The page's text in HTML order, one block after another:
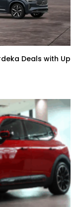
2026 | YS
concept cars
COMING TO
Test!
Deals with Up